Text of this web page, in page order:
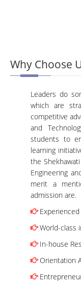
Why Choose
Leaders do
which are
competitive
and
students to
learning
the
Engineering
merit a
admission are.
Experienced
World-class
In-house
Orientation